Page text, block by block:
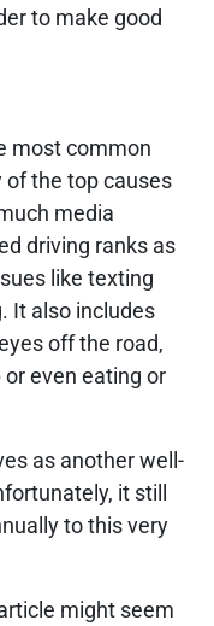
to make good
most common
of the top causes
media
driving ranks as
like texting
It also includes
off the road,
even eating or
as another well-
it still
to this very
might seem